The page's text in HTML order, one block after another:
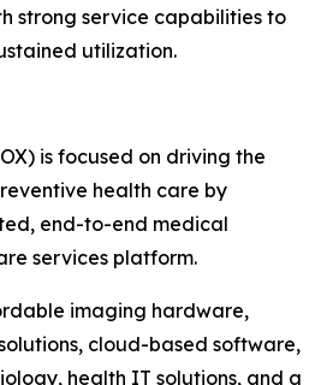
strong service capabilities to
utilization.
is focused on driving the
health care by
end-to-end medical
services platform.
imaging hardware,
cloud-based software,
health IT solutions, and a